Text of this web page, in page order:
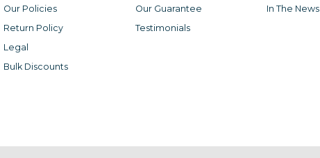
Our Policies
Return Policy
Legal
Bulk Discounts
Our Guarantee
Testimonials
In The News